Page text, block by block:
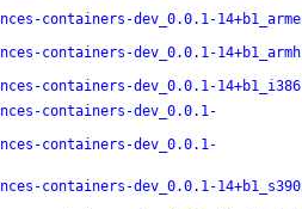
containers-dev_0.0.1-
containers-dev_0.0.1-
containers-dev_0.0.1-
containers-dev_0.0.1-
containers-dev_0.0.1-
containers-dev_0.0.1-